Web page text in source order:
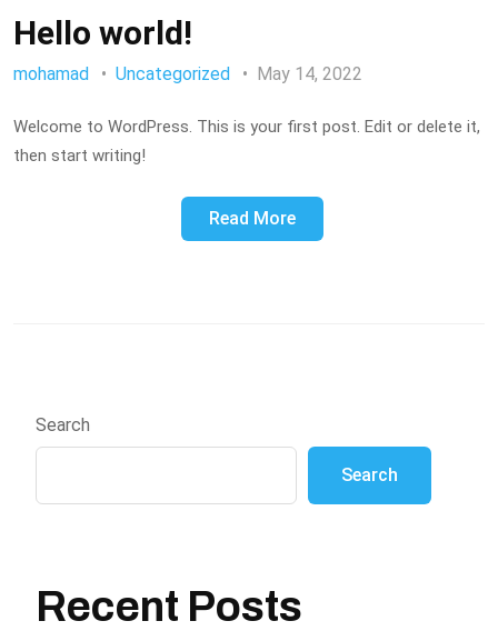
Hello world!
mohamad Uncategorized May 14, 2022
Welcome to WordPress. This is your first post. Edit or delete it,
then start writing!
Read More
Search
Search
Recent Posts